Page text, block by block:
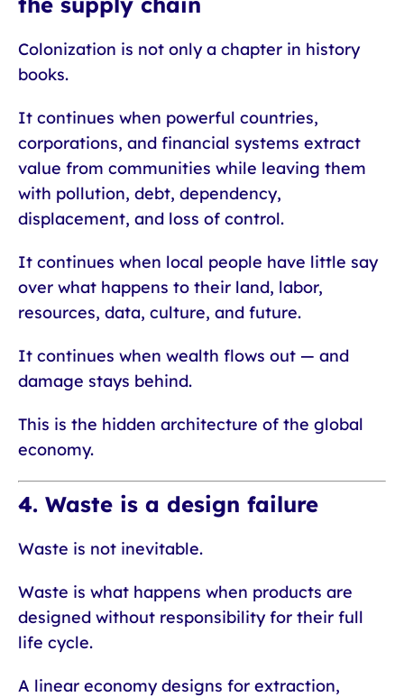
Colonization is not only a chapter in history
books.
It continues when powerful countries,
corporations, and financial systems extract
value from communities while leaving them
with pollution, debt, dependency,
displacement, and loss of control.
It continues when local people have little say
over what happens to their land, labor,
resources, data, culture, and future.
It continues when wealth flows out — and
damage stays behind.
This is the hidden architecture of the global
economy.
4. Waste is a design failure
Waste is not inevitable.
Waste is what happens when products are
designed without responsibility for their full
life cycle.
A linear economy designs for extraction,